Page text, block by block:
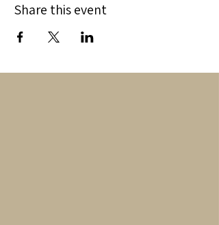
Share this event